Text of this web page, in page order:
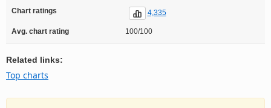
Chart ratings
4,335
Avg. chart rating 100/100
Related links:
Top charts